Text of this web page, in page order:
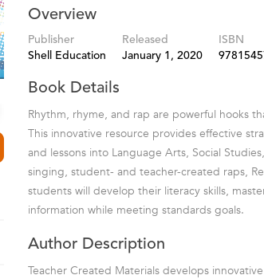
Overview
Publisher
Shell Education
Released
January 1, 2020
ISBN
Book Details
Rhythm, rhyme, and rap are powerful hooks
This innovative resource provides effective
and lessons into Language Arts, Social
singing, student- and teacher-created raps,
students will develop their literacy skills,
information while meeting standards goals.
Author Description
Teacher Created Materials develops